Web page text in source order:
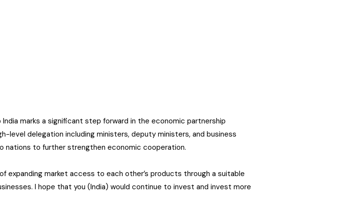
marks a significant step forward in the economic partnership
level delegation including ministers, deputy ministers, and business
nations to further strengthen economic cooperation.
expanding market access to each other’s products through a suitable
I hope that you (India) would continue to invest and invest more